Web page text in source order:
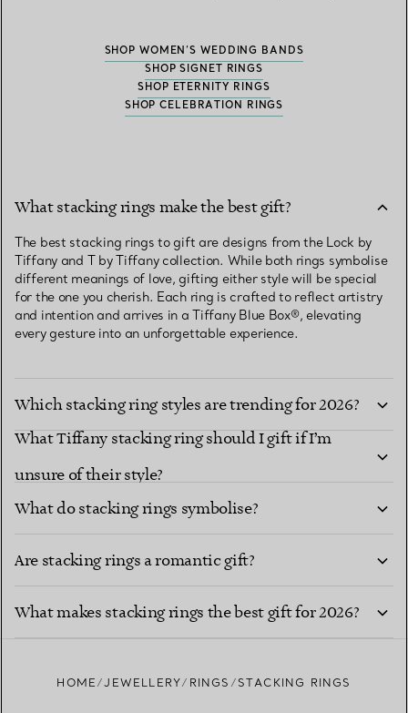
SHOP WOMEN’S WEDDING BANDS
SHOP SIGNET RINGS
SHOP ETERNITY RINGS
SHOP CELEBRATION RINGS
What stacking rings make the best gift?
The best stacking rings to gift are designs from the Lock by
Tiffany and T by Tiffany collection. While both rings symbolise
different meanings of love, gifting either style will be special
for the one you cherish. Each ring is crafted to reflect artistry
and intention and arrives in a Tiffany Blue Box®, elevating
every gesture into an unforgettable experience.
Which stacking ring styles are trending for 2026?
What Tiffany stacking ring should I gift if I’m
unsure of their style?
What do stacking rings symbolise?
Are stacking rings a romantic gift?
What makes stacking rings the best gift for 2026?
HOME JEWELLERY RINGS STACKING RINGS